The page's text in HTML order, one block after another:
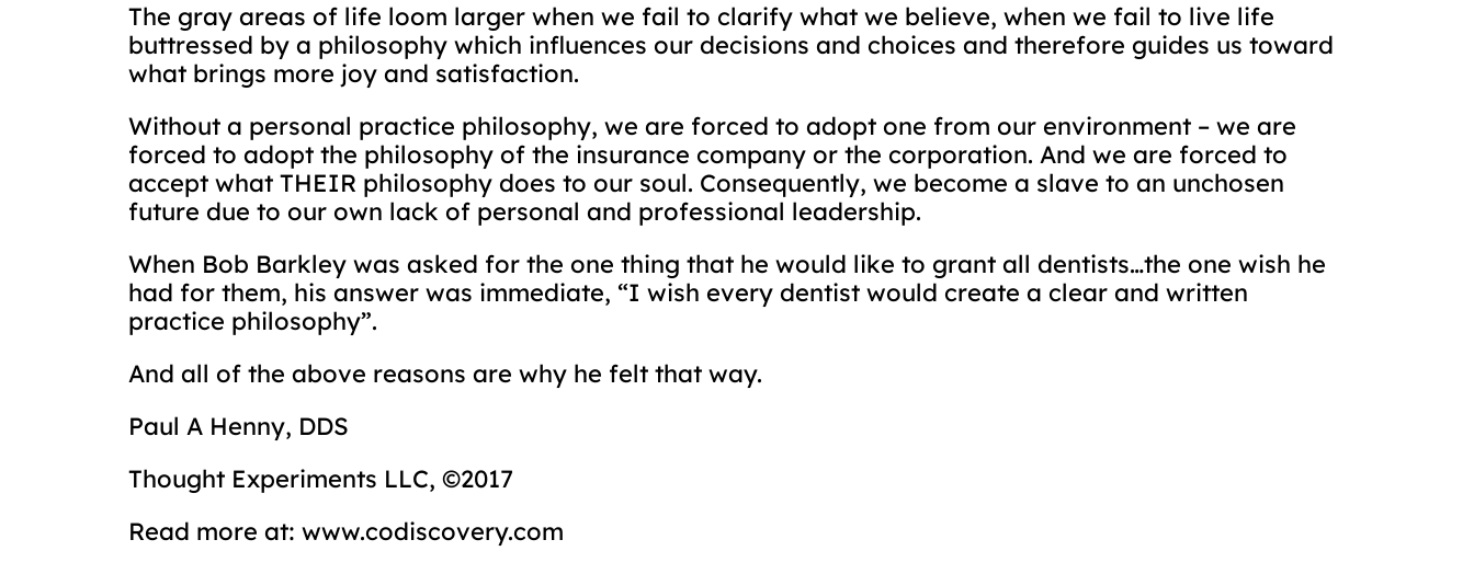
The gray areas of life loom larger when we fail to clarify what we believe, when we fail to live life
buttressed by a philosophy which influences our decisions and choices and therefore guides us toward
what brings more joy and satisfaction.
Without a personal practice philosophy, we are forced to adopt one from our environment – we are
forced to adopt the philosophy of the insurance company or the corporation. And we are forced to
accept what THEIR philosophy does to our soul. Consequently, we become a slave to an unchosen
future due to our own lack of personal and professional leadership.
When Bob Barkley was asked for the one thing that he would like to grant all dentists…the one wish he
had for them, his answer was immediate, “I wish every dentist would create a clear and written
practice philosophy”.
And all of the above reasons are why he felt that way.
Paul A Henny, DDS
Thought Experiments LLC, ©2017
Read more at: www.codiscovery.com